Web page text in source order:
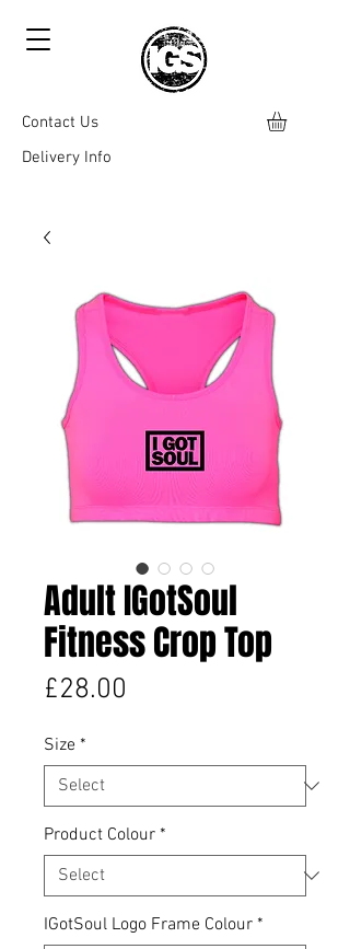
Contact Us
Delivery Info
Adult IGotSoul
Fitness Crop Top
£28.00
Size *
Product Colour *
IGotSoul Logo Frame Colour *